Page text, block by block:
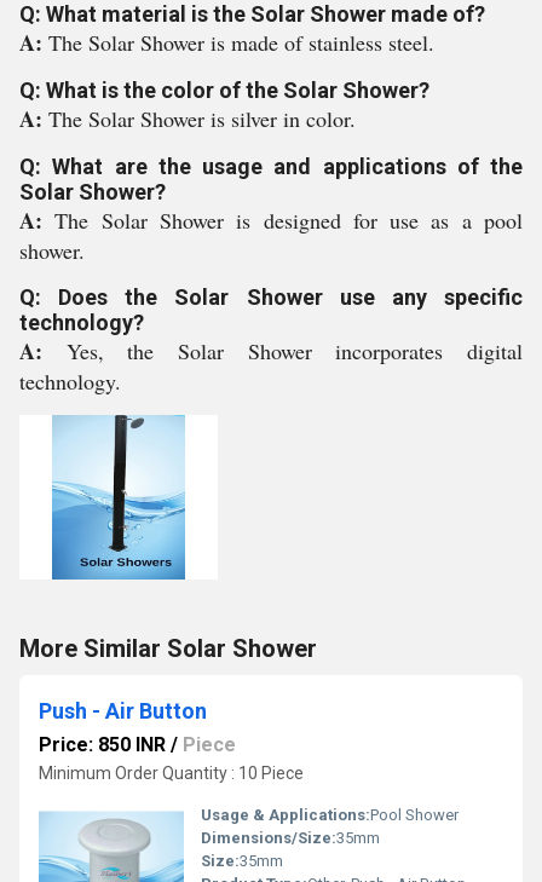
Q: What material is the Solar Shower made of?
A: The Solar Shower is made of stainless steel.
Q: What is the color of the Solar Shower?
A: The Solar Shower is silver in color.
Q: What are the usage and applications of the
Solar Shower?
A:The Solar Shower is designed for use as a pool
shower.
Q: Does the Solar Shower use any specific
technology?
A: Yes, the Solar Shower incorporates digital
technology.
More Similar Solar Shower
Push - Air Button
Price: 850 INR / Piece
Minimum Order Quantity : 10 Piece
Usage & Applications:Pool Shower
Dimensions/Size:35mm
Size:35mm